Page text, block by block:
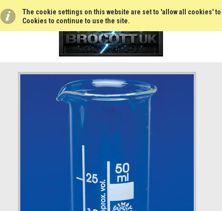
The cookie settings on this website are set to 'allow all cookies'
Cookies to continue to use the site.